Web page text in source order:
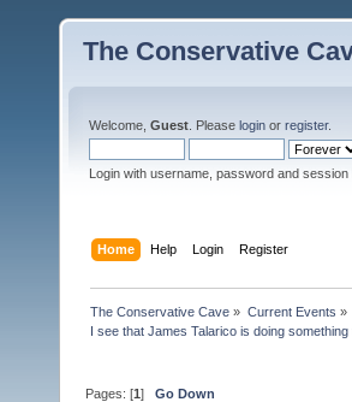
The Conservative
Welcome, Guest . Please login or register.
Login with username, password and session
Home Help Login Register
The Conservative Cave » Current Events »
I see that James Talarico is doing something
Pages: [1]Go Down